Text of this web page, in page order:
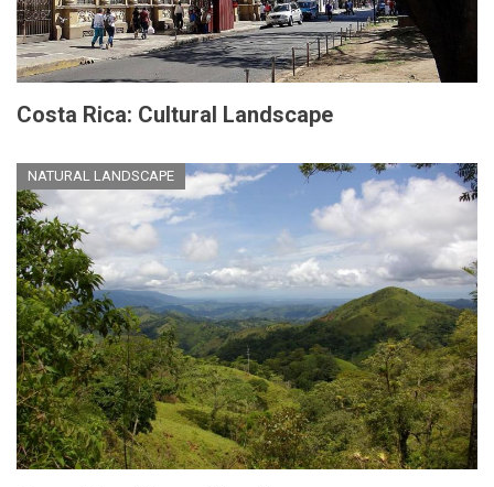
Costa Rica: Cultural Landscape
NATURAL LANDSCAPE